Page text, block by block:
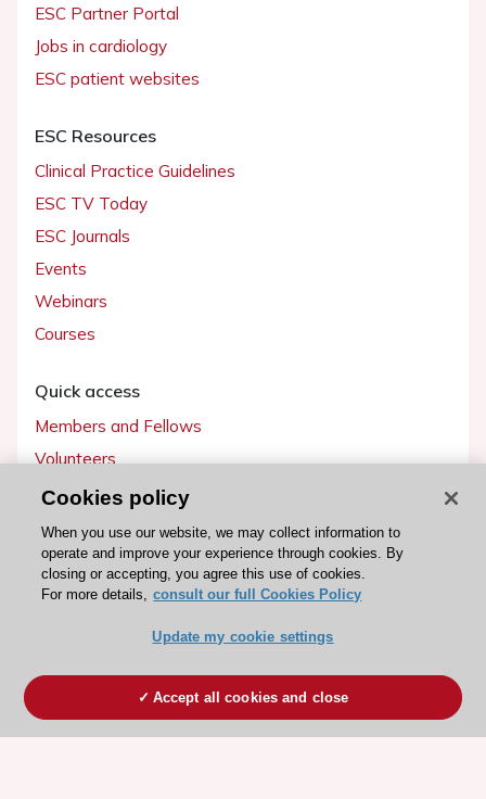
ESC Partner Portal
Jobs in cardiology
ESC patient websites
ESC Resources
Clinical Practice Guidelines
ESC TV Today
ESC Journals
Events
Webinars
Courses
Quick access
Members and Fellows
Volunteers
Patients
Partners
Press
Become a member
Cookies policy
When you use our website, we may collect information to
operate and improve your experience through cookies. By
closing or accepting, you agree this use of cookies.
For more details, consult our full Cookies Policy
Update my cookie settings
Accept all cookies and close